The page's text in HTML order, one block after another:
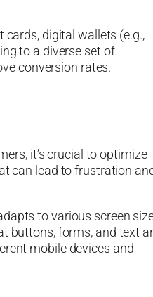
digital wallets (e.g.,
to a diverse set of
conversion rates.
it’s crucial to optimize
can lead to frustration
to various screen
buttons, forms, and text
mobile devices and